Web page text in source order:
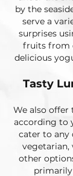
by the
serve a
surprises
fruits from
delicious
Tasty
We also offer
according to
cater to any
vegetarian,
other